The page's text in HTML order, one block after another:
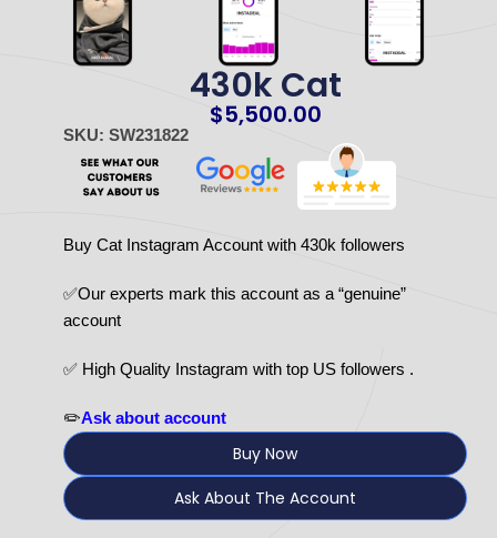
430k Cat
$5,500.00
SKU: SW231822
Buy Cat Instagram Account with 430k followers
✅Our experts mark this account as a “genuine”
account
✅ High Quality Instagram with top US followers .
✏️Ask about account
Buy Now
Ask About The Account